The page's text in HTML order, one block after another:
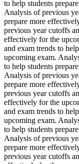
to help students
Analysis of previous
prepare more
previous year cutoffs
effectively for the
and exam trends to
upcoming exam.
to help students
Analysis of previous
prepare more
previous year cutoffs
effectively for the
and exam trends to
upcoming exam.
to help students
Analysis of previous
prepare more
previous year cutoffs